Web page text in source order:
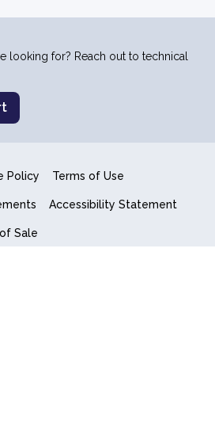
looking for? Reach out to technical
Policy Terms of Use
Accessibility Statement
Sale